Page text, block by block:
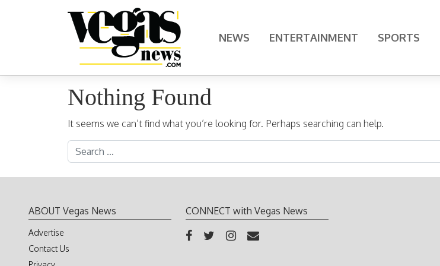
Main Navigation NEWS ENTERTAINMENT SPORTS
Nothing Found
It seems we can’t find what you’re looking for. Perhaps searching can help.
Search for:
ABOUT Vegas News
Advertise
Contact Us
CONNECT with Vegas News